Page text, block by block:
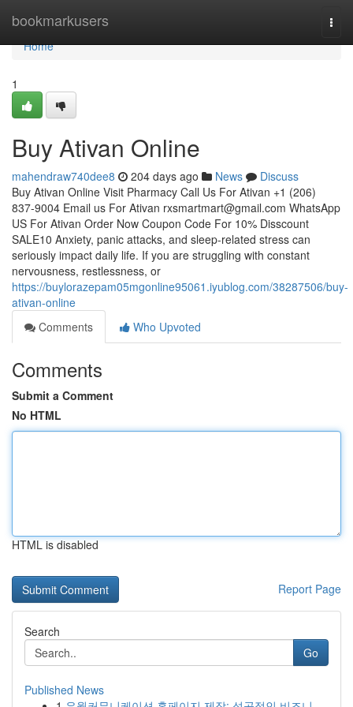
bookmarkusers
Home
Home
1
Buy Ativan Online
mahendraw740dee8 204 days ago News
Discuss
Buy Ativan Online Visit Pharmacy Call Us For Ativan +1 (206)
837-9004 Email us For Ativan rxsmartmart@gmail.com WhatsApp
US For Ativan Order Now Coupon Code For 10% Disscount
SALE10 Anxiety, panic attacks, and sleep-related stress can
seriously impact daily life. If you are struggling with constant
nervousness, restlessness, or
https://buylorazepam05mgonline95061.iyublog.com/38287506/buy-
ativan-online
Comments
Who Upvoted
Comments
Submit a Comment
No HTML
HTML is disabled
Report Page
Search
Go
Published News